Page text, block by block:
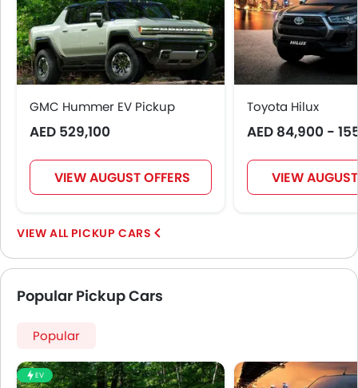
GMC Hummer EV Pickup
AED 529,100
VIEW AUGUST OFFERS
Toyota Hilux
AED 84,900 -
VIEW
PICKUP CARS
Popular Pickup Cars
Popular
EV